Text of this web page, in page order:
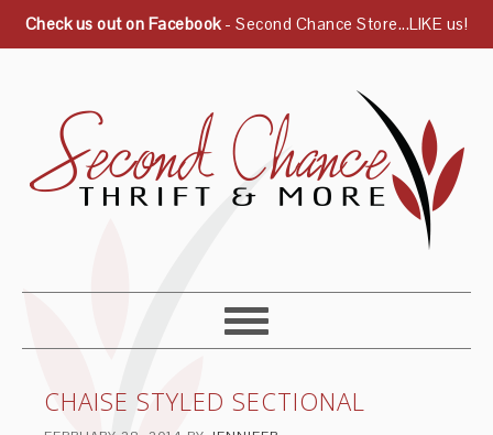
Check us out on Facebook- Second Chance Store...LIKE us!
CHAISE STYLED SECTIONAL